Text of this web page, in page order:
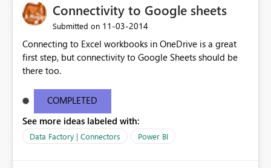
Connectivity to Google sheets
Submitted on ‎11-03-2014
Connecting to Excel workbooks in OneDrive is a great
first step, but connectivity to Google Sheets should be
there too.
COMPLETED
See more ideas labeled with:
Data Factory | Connectors Power BI